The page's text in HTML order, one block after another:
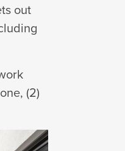
out
(2)